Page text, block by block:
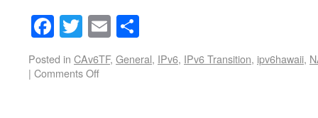
Facebook
Twitter
Email
Posted in CAv6TF, General, IPv6, IPv6 Transition, ipv6hawaii,
| Comments Off